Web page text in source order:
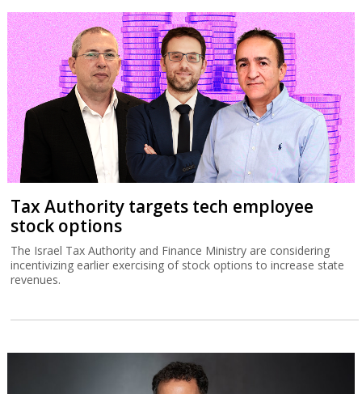
Tax Authority targets tech employee
stock options
The Israel Tax Authority and Finance Ministry are considering
incentivizing earlier exercising of stock options to increase state
revenues.